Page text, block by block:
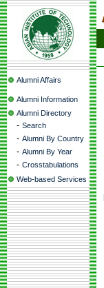
Alumni Affairs
Alumni Information
Alumni Directory
- Search
- Alumni By Country
- Alumni By Year
- Crosstabulations
Web-based Services